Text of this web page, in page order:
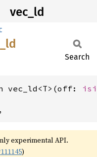
vec_ld
Search
vec_ld<T>(off:
experimental API.
)